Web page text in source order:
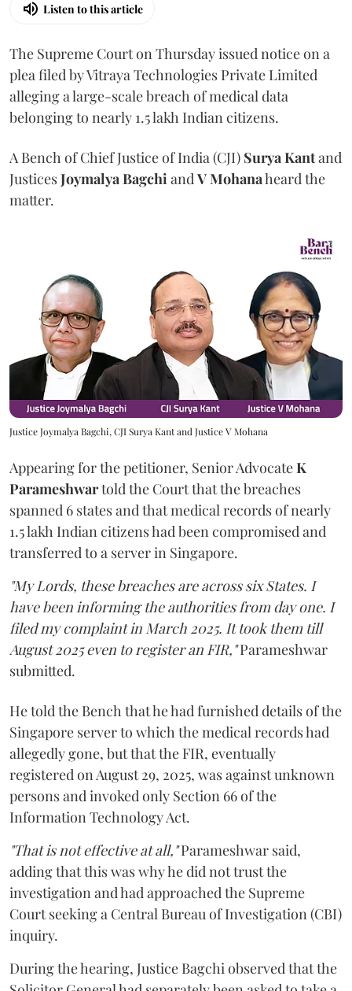
Listen to this article
The Supreme Court on Thursday issued notice on a
plea filed by Vitraya Technologies Private Limited
alleging a large-scale breach of medical data
belonging to nearly 1.5 lakh Indian citizens.
A Bench of Chief Justice of India (CJI) Surya Kantand
JusticesJoymalya BagchiandV Mohanaheard the
matter.
Justice Joymalya Bagchi, CJI Surya Kant and Justice V Mohana
Appearing for the petitioner, Senior AdvocateK
Parameshwartold the Court that the breaches
spanned 6 states and that medical records of nearly
1.5 lakh Indian citizens had been compromised and
transferred to a server in Singapore.
"My Lords, these breaches are across six States. I
have been informing the authorities from day one. I
filed my complaint in March 2025. It took them till
August 2025 even to register an FIR,"Parameshwar
submitted.
He told the Bench that he had furnished details of the
Singapore server to which the medical records had
allegedly gone, but that the FIR, eventually
registered on August 29, 2025, was against unknown
persons and invoked only Section 66 of the
Information Technology Act.
"That is not effective at all,"Parameshwar said,
adding that this was why he did not trust the
investigation and had approached the Supreme
Court seeking a Central Bureau of Investigation (CBI)
inquiry.
During the hearing, Justice Bagchi observed that the